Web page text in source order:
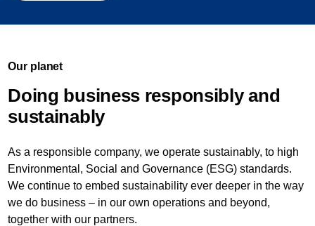
Our planet
Doing business responsibly and
sustainably
As a responsible company, we operate sustainably, to high
Environmental, Social and Governance (ESG) standards.
We continue to embed sustainability ever deeper in the way
we do business – in our own operations and beyond,
together with our partners.